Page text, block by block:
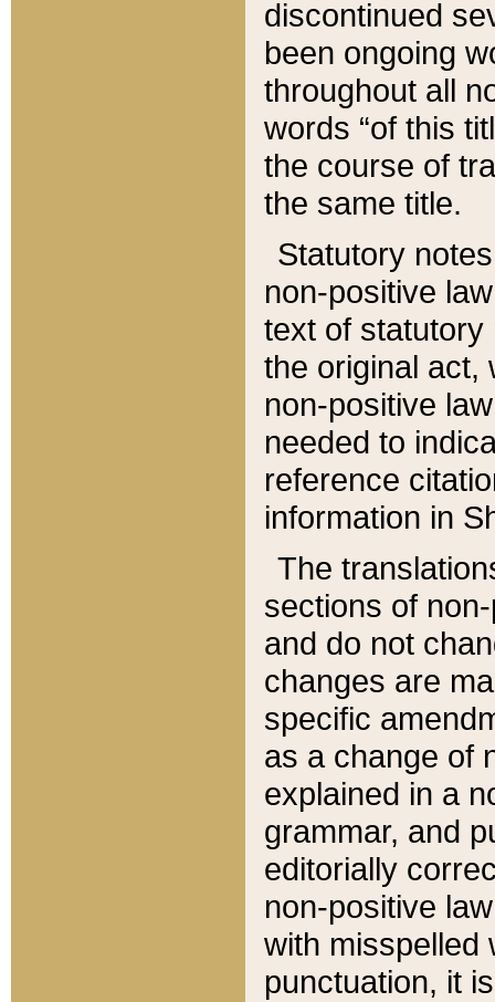
discontinued
been ongoing
throughout all
words “of this
the course of
the same title.
Statutory
non-positive
text of statutory
the original act,
non-positive
needed to
reference
information in
The
sections of
and do not
changes are
specific
as a change of
explained in a
grammar, and
editorially
non-positive
with misspelled
punctuation, it